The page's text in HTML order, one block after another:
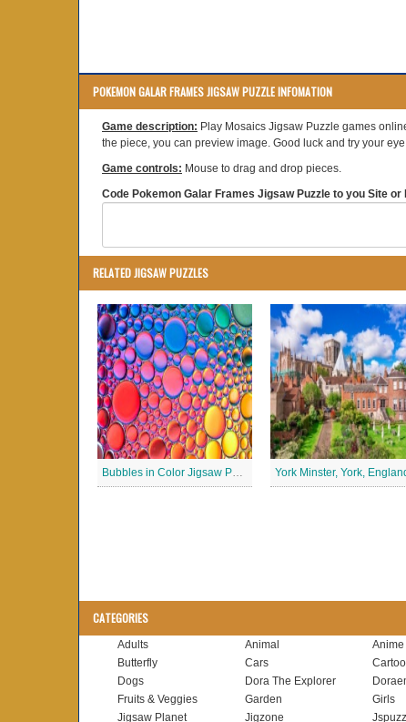
POKEMON GALAR FRAMES JIGSAW PUZZLE INFOMATION
Game description: Play Mosaics Jigsaw Puzzle games
the piece, you can preview image. Good luck and try your
Game controls: Mouse to drag and drop pieces.
Code Pokemon Galar Frames Jigsaw Puzzle to you Site or
RELATED JIGSAW PUZZLES
Bubbles in Color Jigsaw Puzzle
CATEGORIES
Adults Animal Anime
Butterfly
Cars
Dogs
Dora The Explorer
Fruits & Veggies
Garden Girls
Jigsaw Planet
Jigzone